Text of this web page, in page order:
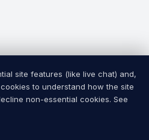
India Pvt. Ltd.
site features (like live chat) and,
to understand how the site
non-essential cookies. See